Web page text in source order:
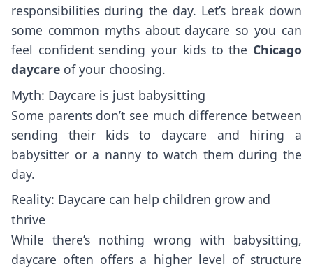
responsibilities during the day. Let’s break down
some common myths about daycare so you can
feel confident sending your kids to the Chicago
daycare of your choosing.
Myth: Daycare is just babysitting
Some parents don’t see much difference between
sending their kids to daycare and hiring a
babysitter or a nanny to watch them during the
day.
Reality: Daycare can help children grow and
thrive
While there’s nothing wrong with babysitting,
daycare often offers a higher level of structure